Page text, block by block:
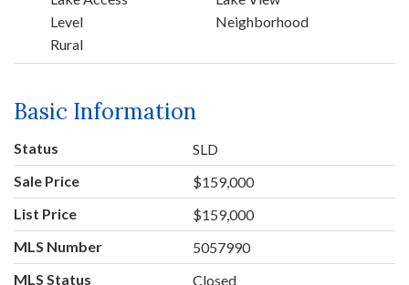
Level
Neighborhood
Rural
Basic Information
Status
SLD
Sale Price
$159,000
List Price
$159,000
MLS Number
5057990
MLS Status
Closed